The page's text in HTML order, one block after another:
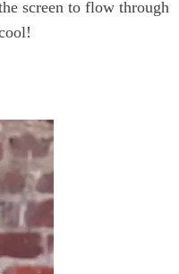
screen to flow through